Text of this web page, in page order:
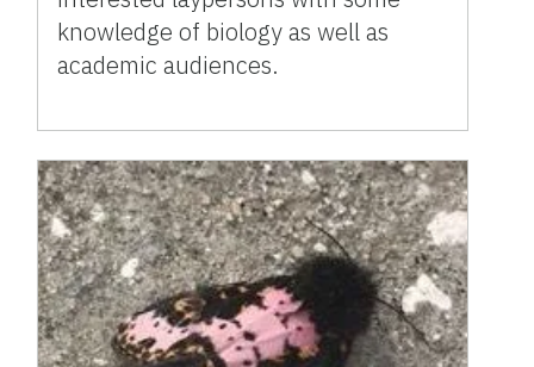
knowledge of biology as well as
academic audiences.